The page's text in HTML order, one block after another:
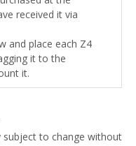
received it via
and place each Z4
it to the
it.
subject to change without